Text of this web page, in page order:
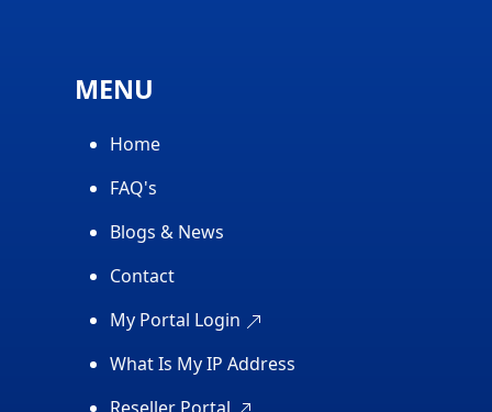
MENU
Home
FAQ's
Blogs & News
Contact
My Portal Login
What Is My IP Address